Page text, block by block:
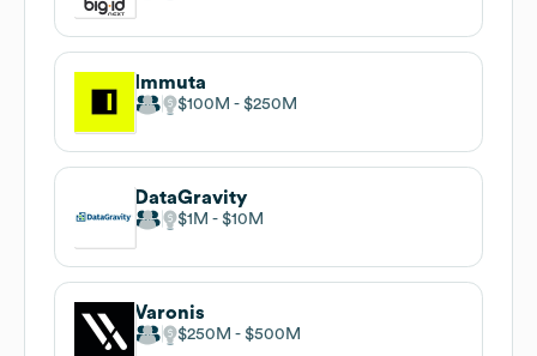
Immuta
$100M $250M
DataGravity
$1M $10M
Varonis
$250M $500M